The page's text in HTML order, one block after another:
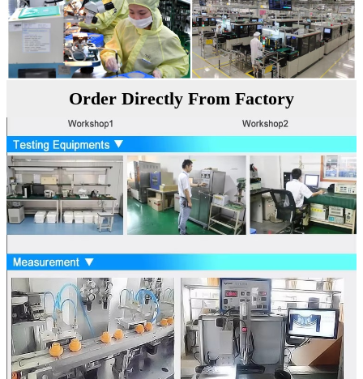
Order Directly From Factory